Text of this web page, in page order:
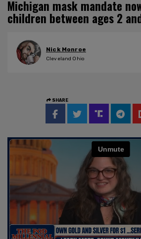
Michigan mask mandate
children between ages 2
Nick Monroe
Cleveland Ohio
SHARE